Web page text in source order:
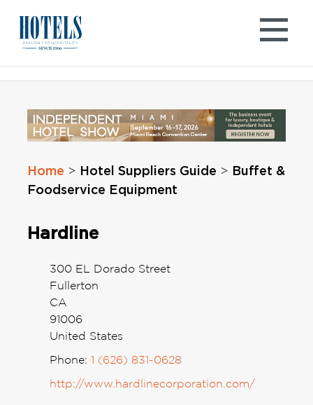
content
Home > Hotel Suppliers Guide >
Buffet &
Foodservice Equipment
Hardline
300 EL Dorado Street
Fullerton
CA
91006
United States
Phone: 1 (626) 831-0628
http://www.hardlinecorporation.com/